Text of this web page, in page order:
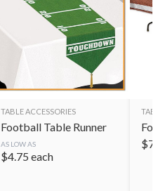
TABLE ACCESSORIES
Football Table Runner
AS LOW AS
$4.75 each
$